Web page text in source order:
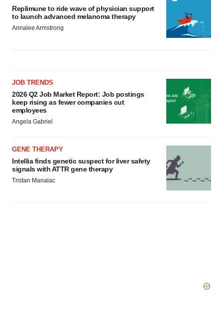
Replimune to ride wave of physician support
to launch advanced melanoma therapy
Annalee Armstrong
JOB TRENDS
2026 Q2 Job Market Report: Job postings
keep rising as fewer companies cut
employees
Angela Gabriel
GENE THERAPY
Intellia finds genetic suspect for liver safety
signals with ATTR gene therapy
Tristan Manalac